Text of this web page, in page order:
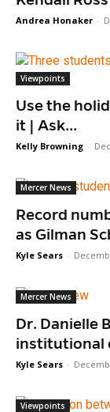
Andrea Honaker -
Viewpoints
Use the
it | Ask...
Kelly Browning -
Mercer News
Record
as Gilman
Kyle Sears -
Mercer News
Dr. Danielle
institutional
Kyle Sears -
Viewpoints